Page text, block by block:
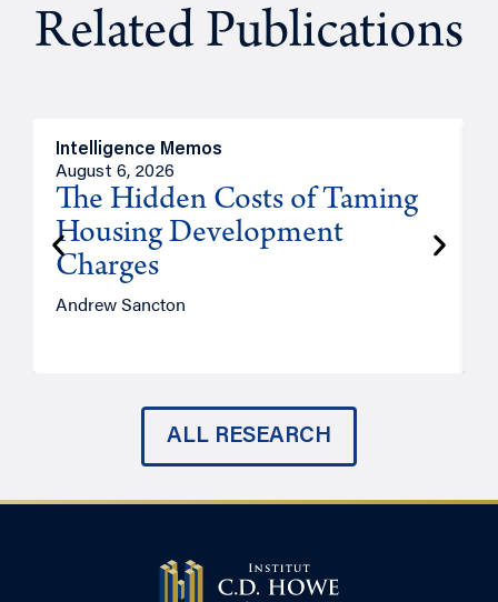
Related Publications
Intelligence Memos
August 6, 2026
The Hidden Costs of Taming
Housing Development
Charges
Andrew Sancton
ALL RESEARCH